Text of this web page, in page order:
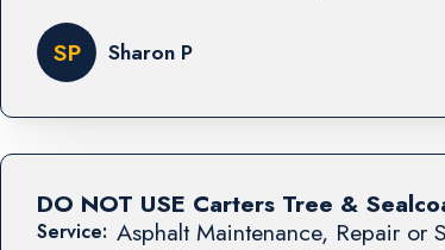
SP Sharon P
Service: Asphalt Maintenance, Repair or
DO NOT USE Carters Tree &